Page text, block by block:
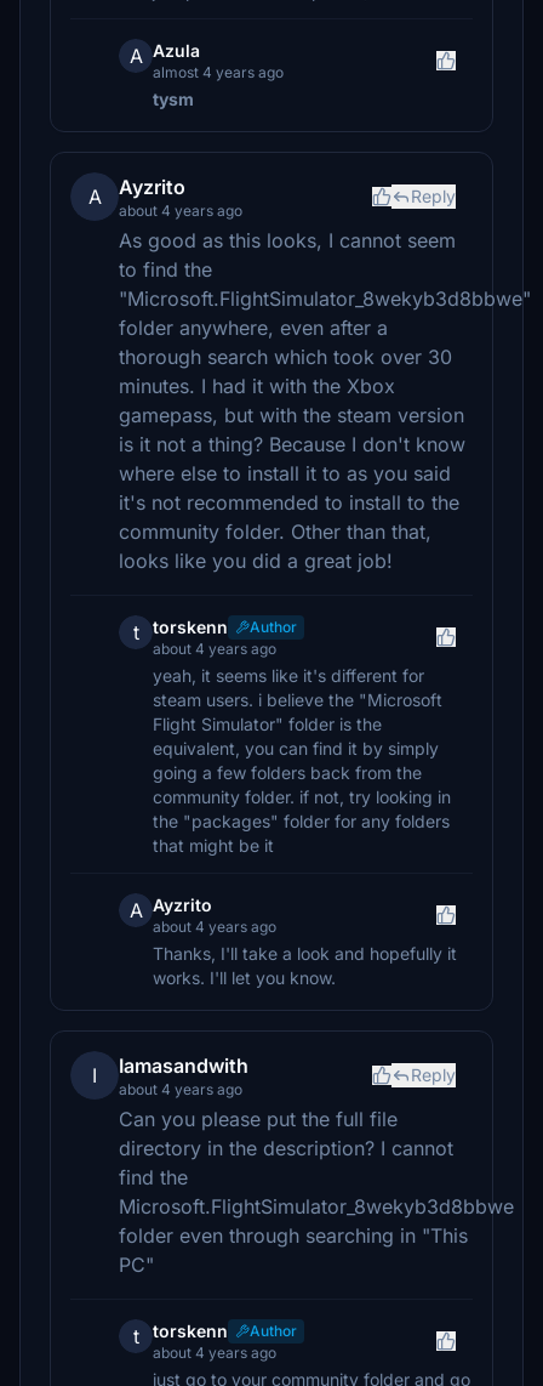
A Azula
almost 4 years ago
tysm
A Ayzrito
about 4 years ago
Reply
As good as this looks, I cannot seem
to find the
"Microsoft.FlightSimulator_8wekyb3d8bbwe"
folder anywhere, even after a
thorough search which took over 30
minutes. I had it with the Xbox
gamepass, but with the steam version
is it not a thing? Because I don't know
where else to install it to as you said
it's not recommended to install to the
community folder. Other than that,
looks like you did a great job!
t torskenn
Author
about 4 years ago
yeah, it seems like it's different for
steam users. i believe the "Microsoft
Flight Simulator" folder is the
equivalent, you can find it by simply
going a few folders back from the
community folder. if not, try looking in
the "packages" folder for any folders
that might be it
A Ayzrito
about 4 years ago
Thanks, I'll take a look and hopefully it
works. I'll let you know.
I Iamasandwith
about 4 years ago
Reply
Can you please put the full file
directory in the description? I cannot
find the
Microsoft.FlightSimulator_8wekyb3d8bbwe
folder even through searching in "This
PC"
t torskenn
Author
about 4 years ago
just go to your community folder and go